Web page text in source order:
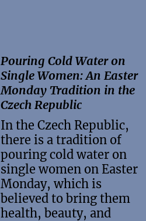
Pouring Cold Water on
Single Women: An Easter
Monday Tradition in the
Czech Republic
In the Czech Republic,
there is a tradition of
pouring cold water on
single women on Easter
Monday, which is
believed to bring them
health, beauty, and